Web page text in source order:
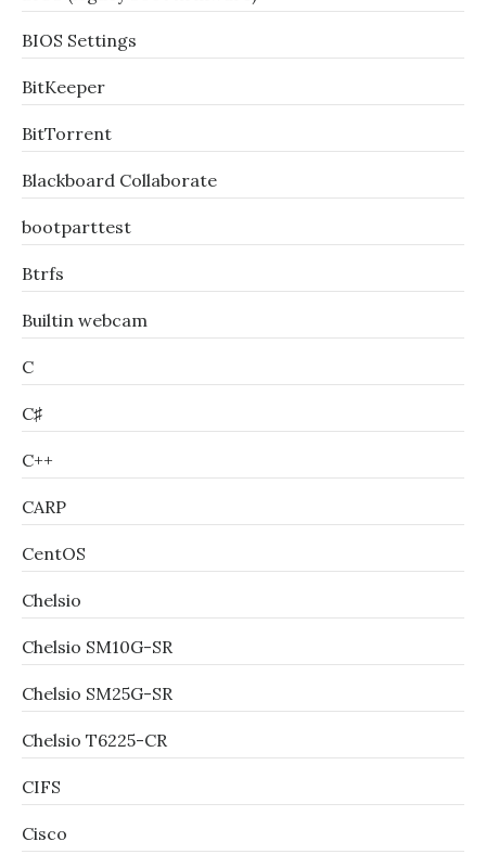
BIOS Settings
BitKeeper
BitTorrent
Blackboard Collaborate
bootparttest
Btrfs
Builtin webcam
C
C♯
C++
CARP
CentOS
Chelsio
Chelsio SM10G-SR
Chelsio SM25G-SR
Chelsio T6225-CR
CIFS
Cisco